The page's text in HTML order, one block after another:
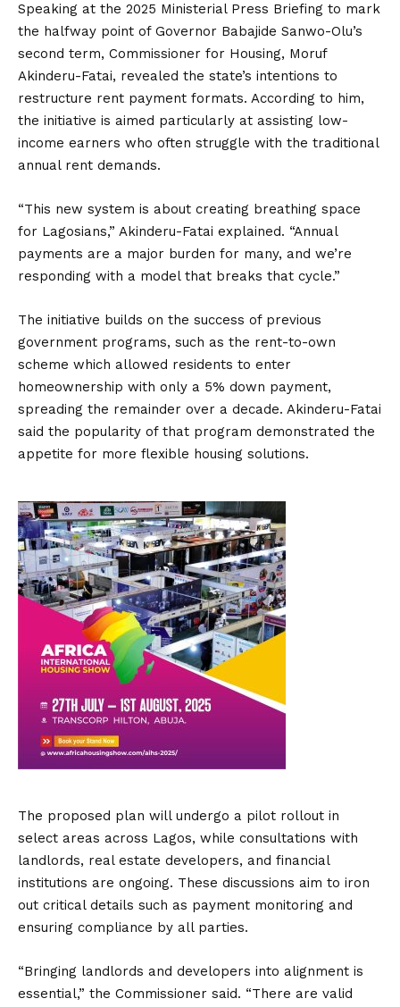
Speaking at the 2025 Ministerial Press Briefing to mark
the halfway point of Governor Babajide Sanwo-Olu’s
second term, Commissioner for Housing, Moruf
Akinderu-Fatai, revealed the state’s intentions to
restructure rent payment formats. According to him,
the initiative is aimed particularly at assisting low-
income earners who often struggle with the traditional
annual rent demands.
“This new system is about creating breathing space
for Lagosians,” Akinderu-Fatai explained. “Annual
payments are a major burden for many, and we’re
responding with a model that breaks that cycle.”
The initiative builds on the success of previous
government programs, such as the rent-to-own
scheme which allowed residents to enter
homeownership with only a 5% down payment,
spreading the remainder over a decade. Akinderu-Fatai
said the popularity of that program demonstrated the
appetite for more flexible housing solutions.
The proposed plan will undergo a pilot rollout in
select areas across Lagos, while consultations with
landlords, real estate developers, and financial
institutions are ongoing. These discussions aim to iron
out critical details such as payment monitoring and
ensuring compliance by all parties.
“Bringing landlords and developers into alignment is
essential,” the Commissioner said. “There are valid